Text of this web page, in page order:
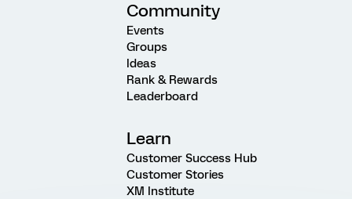
Community
Events
Groups
Ideas
Rank & Rewards
Leaderboard
Learn
Customer Success Hub
Customer Stories
XM Institute